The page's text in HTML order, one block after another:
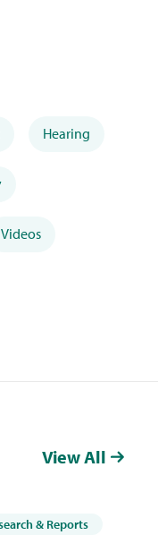
Hearing
Videos
View All
& Reports